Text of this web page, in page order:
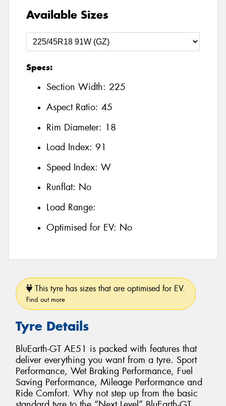
Available Sizes
Specs:
Section Width: 225
Aspect Ratio: 45
Rim Diameter: 18
Load Index: 91
Speed Index: W
Runflat: No
Load Range:
Optimised for EV: No
This tyre has sizes that are optimised for EV.
Find out more
Tyre Details
BluEarth-GT AE51 is packed with features that
deliver everything you want from a tyre. Sport
Performance, Wet Braking Performance, Fuel
Saving Performance, Mileage Performance and
Ride Comfort. Why not step up from the basic